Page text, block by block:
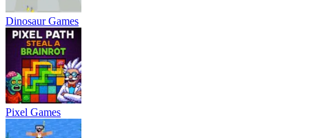
Dinosaur Games
Pixel Games